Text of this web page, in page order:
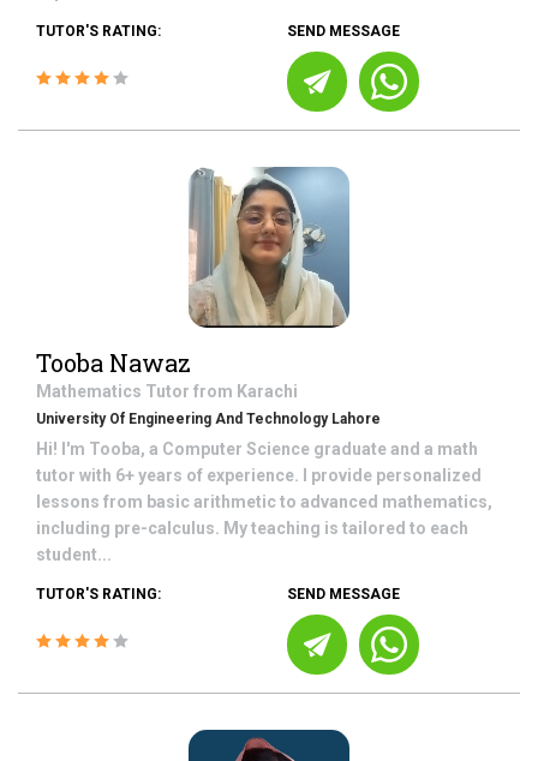
TUTOR'S RATING: SEND MESSAGE
Tooba Nawaz
Mathematics Tutor from Karachi
University Of Engineering And Technology Lahore
Hi! I'm Tooba, a Computer Science graduate and a math
tutor with 6+ years of experience. I provide personalized
lessons from basic arithmetic to advanced mathematics,
including pre-calculus. My teaching is tailored to each
student...
TUTOR'S RATING: SEND MESSAGE